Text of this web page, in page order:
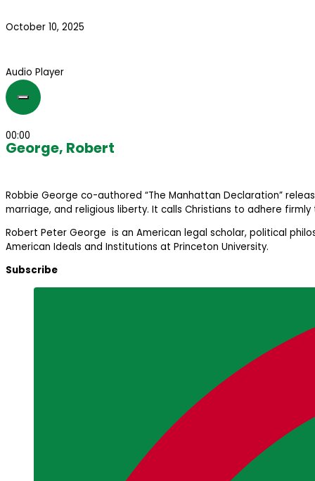
October 10, 2025
Audio Player
00:00
George, Robert
Robbie George co-authored “The Manhattan Declaration”
marriage, and religious liberty. It calls Christians to adhere
Robert Peter George is an American legal scholar, political
American Ideals and Institutions at Princeton University.
Subscribe